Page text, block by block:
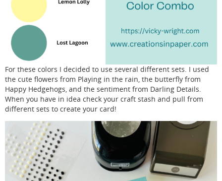
For these colors I decided to use several different sets. I used
the cute flowers from Playing in the rain, the butterfly from
Happy Hedgehogs, and the sentiment from Darling Details.
When you have in idea check your craft stash and pull from
different sets to create your card!